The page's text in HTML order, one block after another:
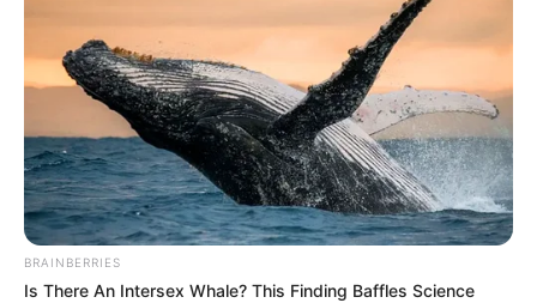
BRAINBERRIES
Is There An Intersex Whale? This Finding Baffles Science